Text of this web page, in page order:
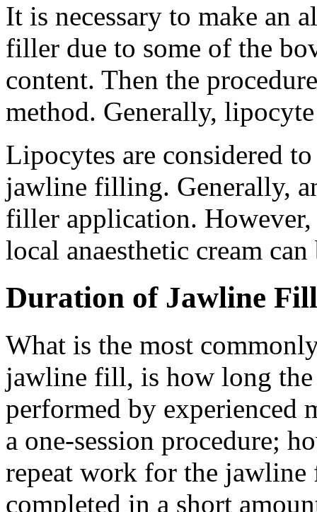
It is necessary to make an
filler due to some of the
content. Then the
method. Generally,
Lipocytes are considered
jawline filling. Generally,
filler application.
local anaesthetic cream
Duration of Jawline
What is the most
jawline fill, is how long
performed by experienced
a one-session procedure;
repeat work for the
completed in a short